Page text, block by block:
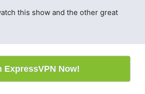
this show and the other great
Now!